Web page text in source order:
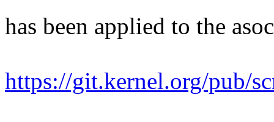
has been applied to the
https://git.kernel.org/pub/